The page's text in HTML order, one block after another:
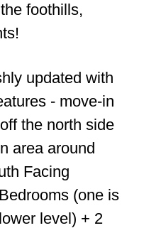
foothills,
updated with
- move-in
the north side
area around
Facing
(one is
level) + 2